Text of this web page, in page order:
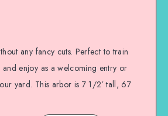
any fancy cuts. Perfect to train
enjoy as a welcoming entry or
yard. This arbor is 7 1/2′ tall, 67